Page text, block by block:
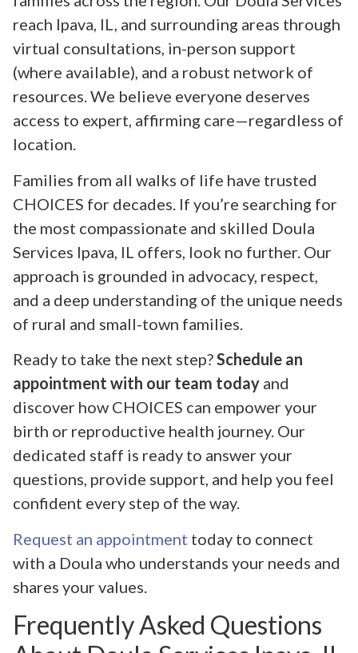
reach Ipava, IL, and surrounding areas through
virtual consultations, in-person support
(where available), and a robust network of
resources. We believe everyone deserves
access to expert, affirming care—regardless of
location.
Families from all walks of life have trusted
CHOICES for decades. If you’re searching for
the most compassionate and skilled Doula
Services Ipava, IL offers, look no further. Our
approach is grounded in advocacy, respect,
and a deep understanding of the unique needs
of rural and small-town families.
Ready to take the next step?Schedule an
appointment with our team today and
discover how CHOICES can empower your
birth or reproductive health journey. Our
dedicated staff is ready to answer your
questions, provide support, and help you feel
confident every step of the way.
Request an appointment today to connect
with a Doula who understands your needs and
shares your values.
Frequently Asked Questions